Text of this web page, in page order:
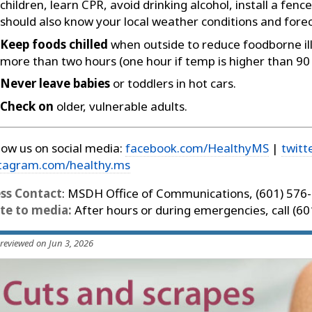
children, learn CPR, avoid drinking alcohol, install a
should also know your local weather conditions and
Keep foods chilled when outside to reduce foodborne
more than two hours (one hour if temp is higher than 90
Never leave babiesor toddlers in hot cars.
Check on older, vulnerable adults.
us on social media: facebook.com/HealthyMS |
healthy.ms
Contact: MSDH Office of Communications, (601)
to media: After hours or during emergencies, call
on Jun 3, 2026